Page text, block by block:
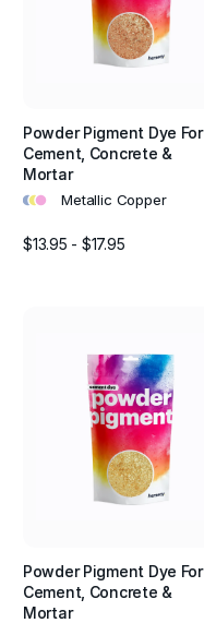
Powder Pigment Dye For
Cement, Concrete &
Mortar
••• Metallic Copper
$13.95 - $17.95
Powder Pigment Dye For
Cement, Concrete &
Mortar